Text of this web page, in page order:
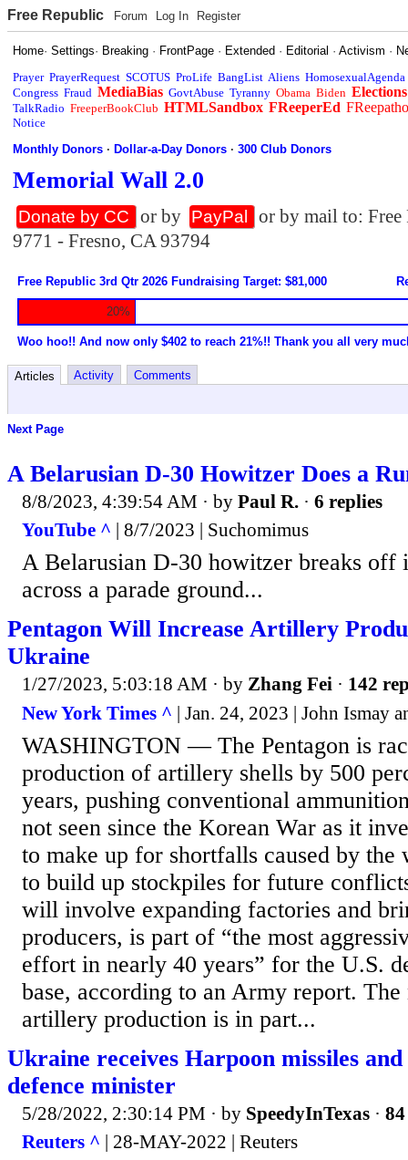
Free Republic Forum Log In Register
Home·Settings· Breaking · FrontPage · Extended · Editorial ·Activism ·
Prayer PrayerRequest SCOTUS ProLife BangList Aliens HomosexualAgenda
Congress Fraud MediaBias GovtAbuse Tyranny Obama Biden Elections
TalkRadio FreeperBookClub HTMLSandbox FReeperEd
Notice
Monthly Donors ·Dollar-a-Day Donors ·300 Club Donors
Memorial Wall 2.0
Donate by CC or by PayPal
or by mail to:
9771 - Fresno, CA 93794
Free Republic 3rd Qtr 2026 Fundraising Target: $81,000
20%
Woo hoo!! And now only $402 to reach 21%!! Thank you all very
Articles Activity Comments
Next Page
A Belarusian D-30 Howitzer Does a
8/8/2023, 4:39:54 AM · by Paul R. · 6 replies
YouTube ^ | 8/7/2023 | Suchomimus
A Belarusian D-30 howitzer breaks off
across a parade ground...
Pentagon Will Increase Artillery
Ukraine
1/27/2023, 5:03:18 AM · by Zhang Fei · 142
New York Times ^ | Jan. 24, 2023 | John Ismay
WASHINGTON — The Pentagon is
production of artillery shells by 500
years, pushing conventional
not seen since the Korean War as it
to make up for shortfalls caused by the
to build up stockpiles for future
will involve expanding factories and
producers, is part of “the most
effort in nearly 40 years” for the U.S.
base, according to an Army report.
artillery production is in part...
Ukraine receives Harpoon missiles
defence minister
5/28/2022, 2:30:14 PM · by SpeedyInTexas ·
Reuters ^ | 28-MAY-2022 | Reuters